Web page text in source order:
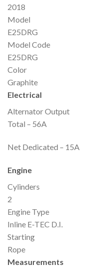
2018
Model
E25DRG
Model Code
E25DRG
Color
Graphite
Electrical
Alternator Output
Total – 56A
Net Dedicated – 15A
Engine
Cylinders
2
Engine Type
Inline E-TEC D.I.
Starting
Rope
Measurements